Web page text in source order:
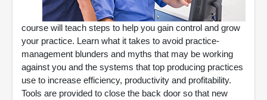
course will teach steps to help you gain control and grow
your practice. Learn what it takes to avoid practice-
management blunders and myths that may be working
against you and the systems that top producing practices
use to increase efficiency, productivity and profitability.
Tools are provided to close the back door so that new